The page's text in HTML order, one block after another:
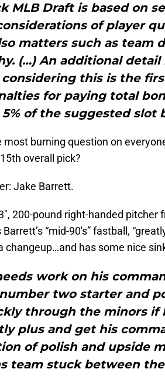
MLB Draft is based on
of player
matters such as team
(…) An additional
this is the
for paying total
of the suggested slot
most burning question on
overall pick?
Jake Barrett.
200-pound right-handed
“mid-90′s” fastball,
changeup…and has some nice
work on his
two starter and
through the minors if
plus and get his
of polish and upside
team stuck between